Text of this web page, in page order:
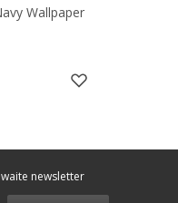
Wallpaper
newsletter